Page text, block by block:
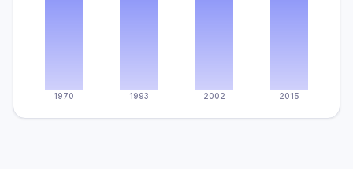
1970 1993 2002 2015